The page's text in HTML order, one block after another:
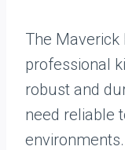
The Maverick
professional
robust and
need reliable